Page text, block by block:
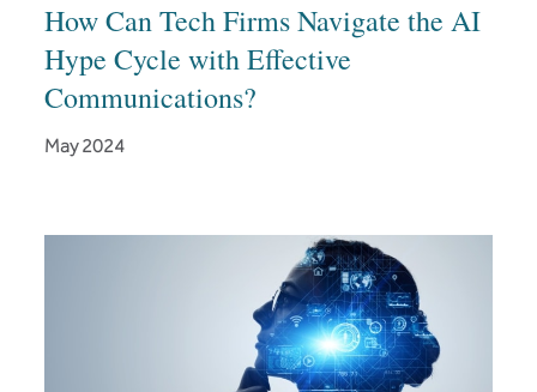
How Can Tech Firms Navigate the AI
Hype Cycle with Effective
Communications?
May 2024